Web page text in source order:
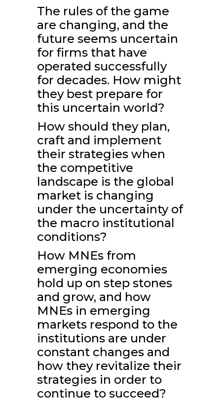
The rules of the game
are changing, and the
future seems uncertain
for firms that have
operated successfully
for decades. How might
they best prepare for
this uncertain world?
How should they plan,
craft and implement
their strategies when
the competitive
landscape is the global
market is changing
under the uncertainty of
the macro institutional
conditions?
How MNEs from
emerging economies
hold up on step stones
and grow, and how
MNEs in emerging
markets respond to the
institutions are under
constant changes and
how they revitalize their
strategies in order to
continue to succeed?